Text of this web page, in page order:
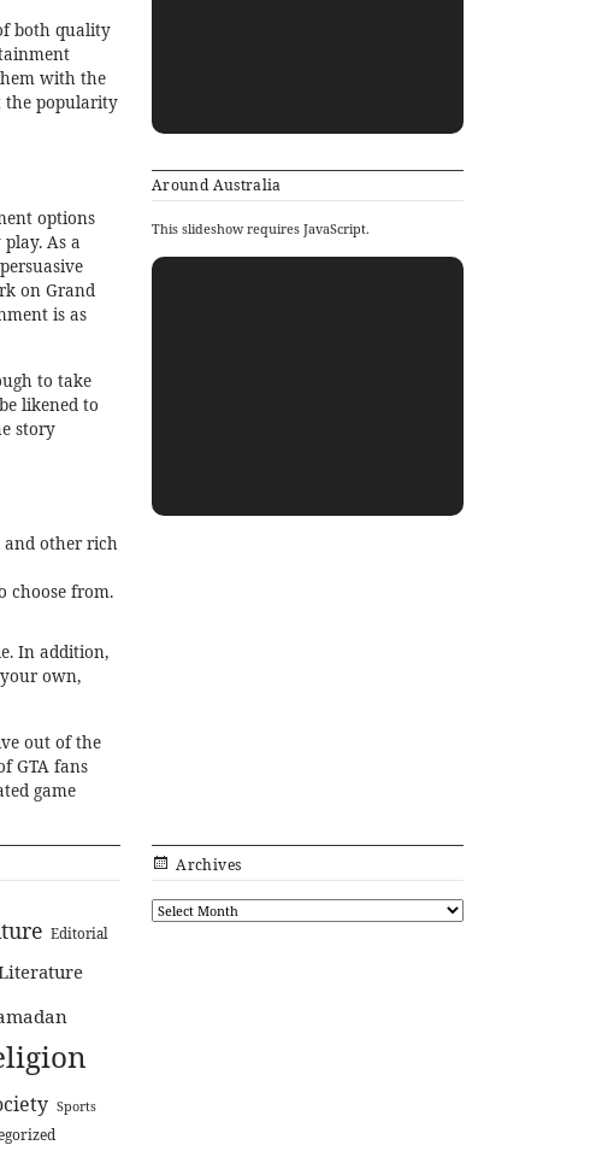
both quality
with the
the popularity
options
As a
on Grand
is as
to take
likened to
story
and other rich
choose from.
In addition,
own,
out of the
GTA fans
game
Around Australia
This slideshow requires JavaScript.
Editorial
Sports
Archives